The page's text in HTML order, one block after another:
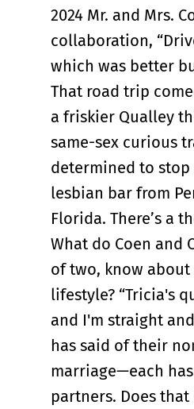
2024 Mr. and Mrs.
collaboration,
which was better
That road trip
a friskier Qualley
same-sex curious
determined to stop
lesbian bar from
Florida. There’s a
What do Coen and
of two, know about
lifestyle? “Tricia's
and I'm straight
has said of their
marriage—each
partners. Does